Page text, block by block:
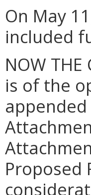
On May
included
NOW
is of the
Proposed